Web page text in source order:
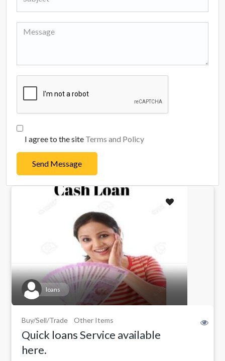
I agree to the site Terms and Policy
Send Message
loans
Buy/Sell/Trade Other Items
Quick loans Service available
here.